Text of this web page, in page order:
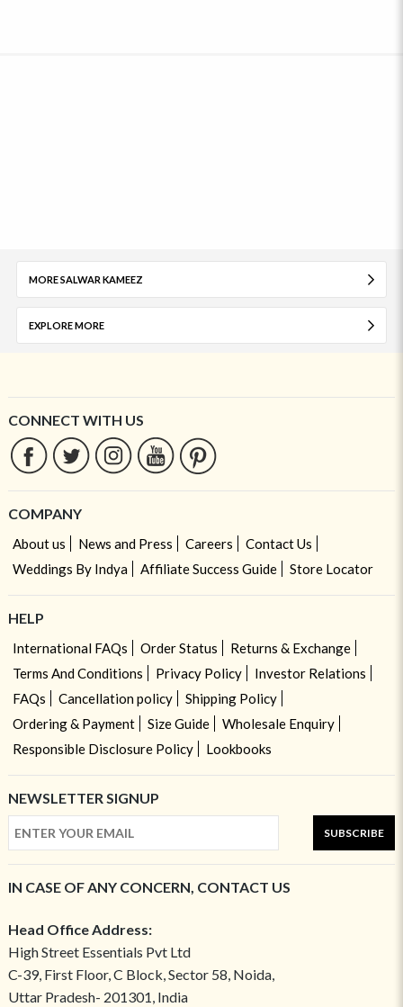
MORE SALWAR KAMEEZ
EXPLORE MORE
CONNECT WITH US
COMPANY
About us News and Press Careers
Contact Us
Weddings By Indya
Affiliate Success Guide Store Locator
HELP
International FAQs Order Status
Returns & Exchange
Terms And Conditions
Privacy Policy
Investor Relations
FAQs
Cancellation policy
Shipping Policy
Ordering & Payment
Size Guide
Wholesale Enquiry
Responsible Disclosure Policy
Lookbooks
NEWSLETTER SIGNUP
SUBSCRIBE
IN CASE OF ANY CONCERN, CONTACT US
Head Office Address:
High Street Essentials Pvt Ltd
C-39, First Floor, C Block, Sector 58, Noida,
Uttar Pradesh- 201301, India